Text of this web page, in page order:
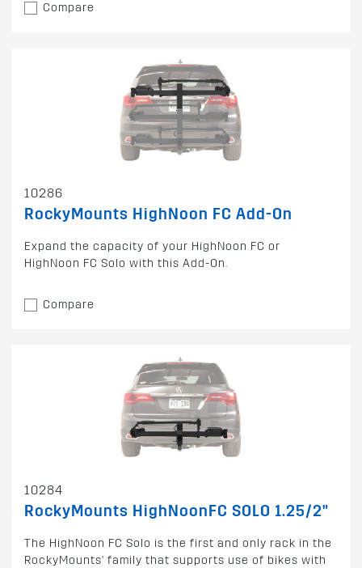
Compare
10286
RockyMounts HighNoon FC Add-On
Expand the capacity of your HighNoon FC or
HighNoon FC Solo with this Add-On.
Compare
10284
RockyMounts HighNoonFC SOLO 1.25/2"
The HighNoon FC Solo is the first and only rack in the
RockyMounts' family that supports use of bikes with